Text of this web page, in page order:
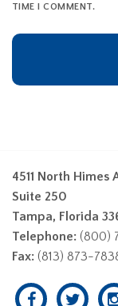
TIME I COMMENT.
4511 North Himes
Suite 250
Tampa, Florida
Telephone: (800)
Fax: (813) 873-